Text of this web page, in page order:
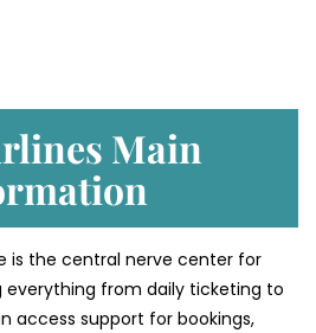
Main
is the central nerve center for
everything from daily ticketing to
access support for bookings,